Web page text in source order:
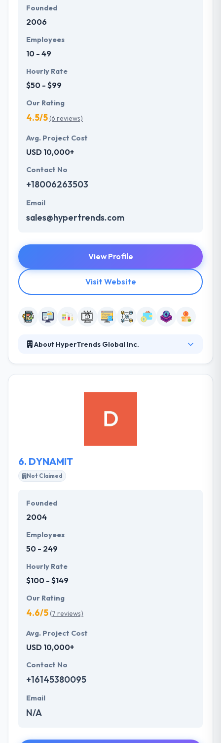
Founded
2006
Employees
10 - 49
Hourly Rate
$50 - $99
Our Rating
4.5/5(6 reviews)
Avg. Project Cost
USD 10,000+
Contact No
+18006263503
Email
sales@hypertrends.com
View Profile
Visit Website
About HyperTrends Global Inc.
software solutions. The company is focusing on the
platform everywhere. They have strong
development culture and focuses on innovative
6. DYNAMIT
Not Claimed
Founded
2004
Employees
50 - 249
Hourly Rate
$100 - $149
Our Rating
4.6/5(7 reviews)
Avg. Project Cost
USD 10,000+
Contact No
+16145380095
Email
N/A